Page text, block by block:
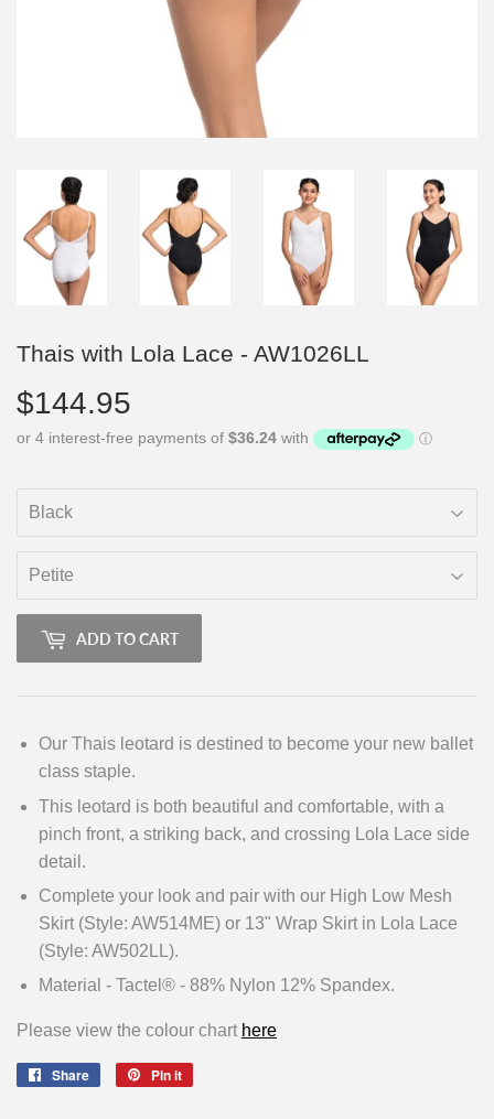
Thais with Lola Lace - AW1026LL
$144.95
ADD TO CART
Our Thais leotard is destined to become your new ballet
class staple.
This leotard is both beautiful and comfortable, with a
pinch front, a striking back, and crossing Lola Lace side
detail.
Complete your look and pair with our High Low Mesh
Skirt (Style: AW514ME) or 13" Wrap Skirt in Lola Lace
(Style: AW502LL).
Material - Tactel® - 88% Nylon 12% Spandex.
Please view the colour chart here
Share
Share
Pin it